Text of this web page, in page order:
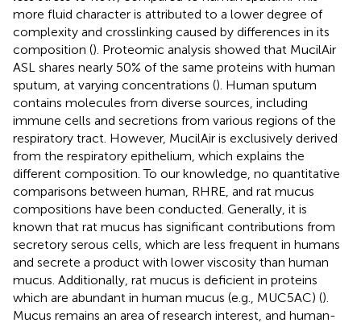
more fluid character is attributed to a lower degree of
complexity and crosslinking caused by differences in its
composition (). Proteomic analysis showed that MucilAir
ASL shares nearly 50% of the same proteins with human
sputum, at varying concentrations (). Human sputum
contains molecules from diverse sources, including
immune cells and secretions from various regions of the
respiratory tract. However, MucilAir is exclusively derived
from the respiratory epithelium, which explains the
different composition. To our knowledge, no quantitative
comparisons between human, RHRE, and rat mucus
compositions have been conducted. Generally, it is
known that rat mucus has significant contributions from
secretory serous cells, which are less frequent in humans
and secrete a product with lower viscosity than human
mucus. Additionally, rat mucus is deficient in proteins
which are abundant in human mucus (e.g., MUC5AC) ().
Mucus remains an area of research interest, and human-